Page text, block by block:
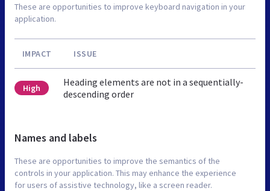
These are opportunities to improve keyboard navigation in your
application.
IMPACT ISSUE
High
Heading elements are not in a sequentially-
descending order
Names and labels
These are opportunities to improve the semantics of the
controls in your application. This may enhance the experience
for users of assistive technology, like a screen reader.